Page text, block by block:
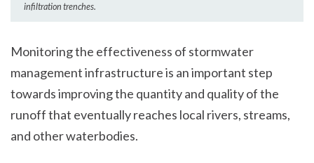
infiltration trenches.
Monitoring the effectiveness of stormwater
management infrastructure is an important step
towards improving the quantity and quality of the
runoff that eventually reaches local rivers, streams,
and other waterbodies.